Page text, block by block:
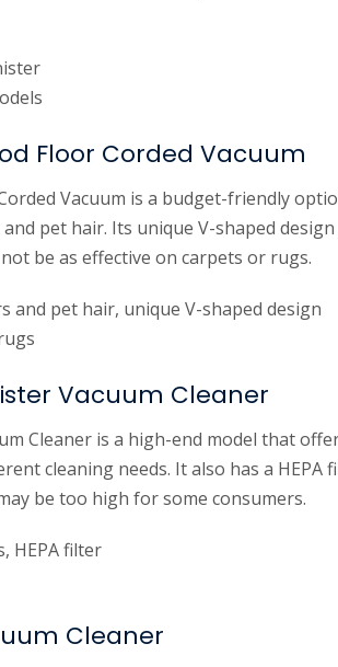
Floor Corded Vacuum
Vacuum is a budget-friendly
pet hair. Its unique V-shaped
be as effective on carpets or rugs.
and pet hair, unique V-shaped design
Vacuum Cleaner
Cleaner is a high-end model that
cleaning needs. It also has a HEPA
be too high for some consumers.
HEPA filter
Cleaner